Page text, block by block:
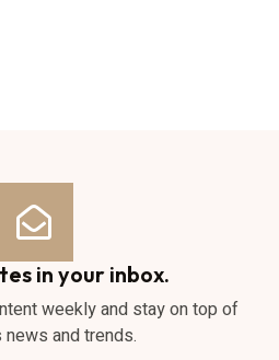
in your inbox.
weekly and stay on top of
and trends.